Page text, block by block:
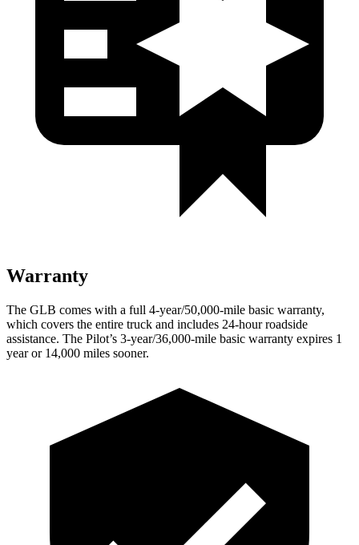
Warranty
The GLB comes with a full 4-year/50,000-mile basic warranty,
which covers the entire truck and includes 24-hour roadside
assistance. The Pilot’s 3-year/36,000-mile basic warranty expires 1
year or 14,000 miles sooner.